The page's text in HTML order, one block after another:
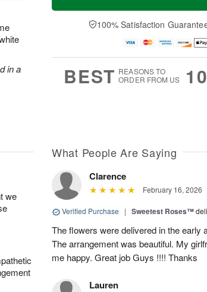
in a
a
u
u
e
D
a
100% Satisfaction
BEST REASONS TO
ORDER FROM US
we
What People Are Saying
Clarence
February 16, 2026
Verified Purchase | Sweetest Roses™
The flowers were delivered in the early
The arrangement was beautiful. My
me happy. Great job Guys !!!! Thanks
Lauren